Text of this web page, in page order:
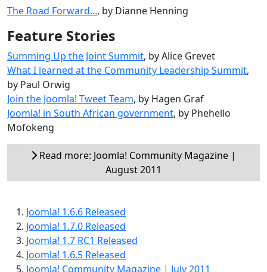
The Road Forward..., by Dianne Henning
Feature Stories
Summing Up the Joint Summit, by Alice Grevet
What I learned at the Community Leadership Summit,
by Paul Orwig
Join the Joomla! Tweet Team, by Hagen Graf
Joomla! in South African government, by Phehello
Mofokeng
Read more: Joomla! Community Magazine |
August 2011
Joomla! 1.6.6 Released
Joomla! 1.7.0 Released
Joomla! 1.7 RC1 Released
Joomla! 1.6.5 Released
Joomla! Community Magazine | July 2011